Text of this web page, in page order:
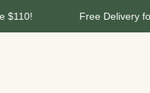
for orders above $110!